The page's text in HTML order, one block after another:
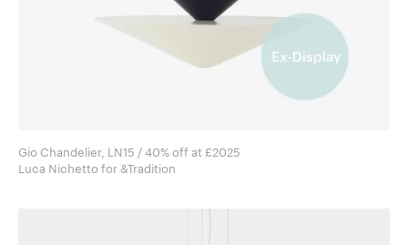
Gio Chandelier, LN15 / 40% off at £2025
Luca Nichetto for &Tradition